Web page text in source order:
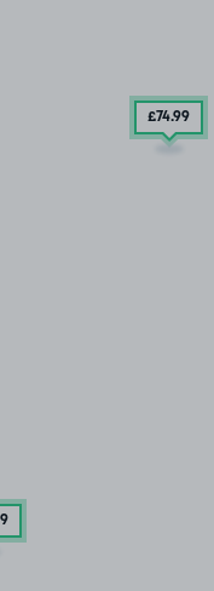
£74.99